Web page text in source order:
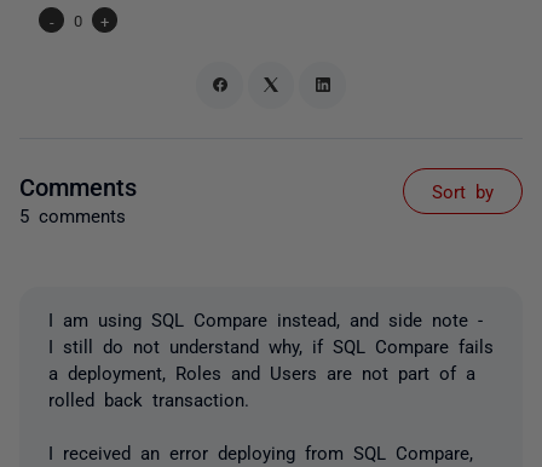
-
0 +
Comments
5 comments
Sort by
I am using SQL Compare instead, and side note -
I still do not understand why, if SQL Compare fails
a deployment, Roles and Users are not part of a
rolled back transaction.
I received an error deploying from SQL Compare,